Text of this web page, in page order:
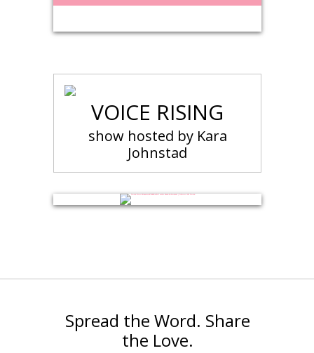
VOICE RISING
show hosted by Kara
Johnstad
Spread the Word. Share
the Love.